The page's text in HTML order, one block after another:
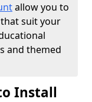
allow you to
suit your
and themed
Install